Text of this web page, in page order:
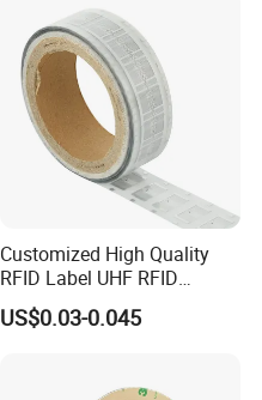
Customized High Quality
RFID Label UHF RFID
Security Sticker Tags
US$0.03-0.045